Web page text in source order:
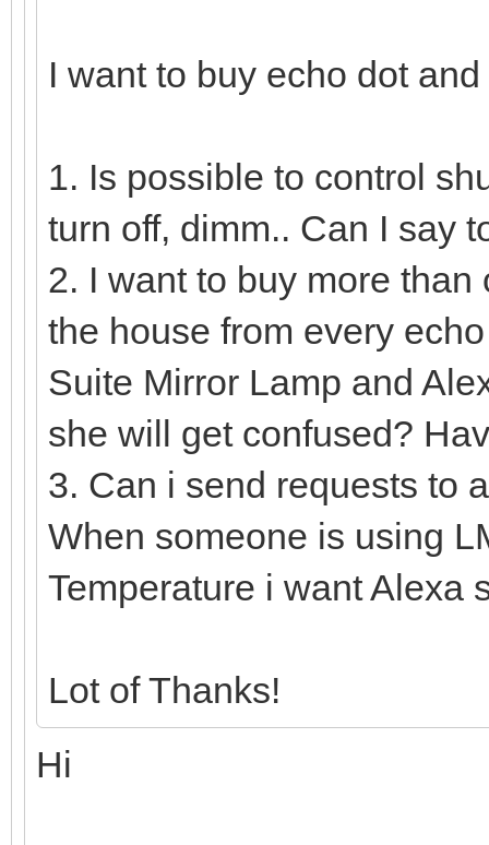
I want to buy echo dot
1. Is possible to control
turn off, dimm.. Can I say
2. I want to buy more
the house from every
Suite Mirror Lamp and
she will get confused?
3. Can i send requests to
When someone is using
Temperature i want Alexa
Lot of Thanks!
Hi